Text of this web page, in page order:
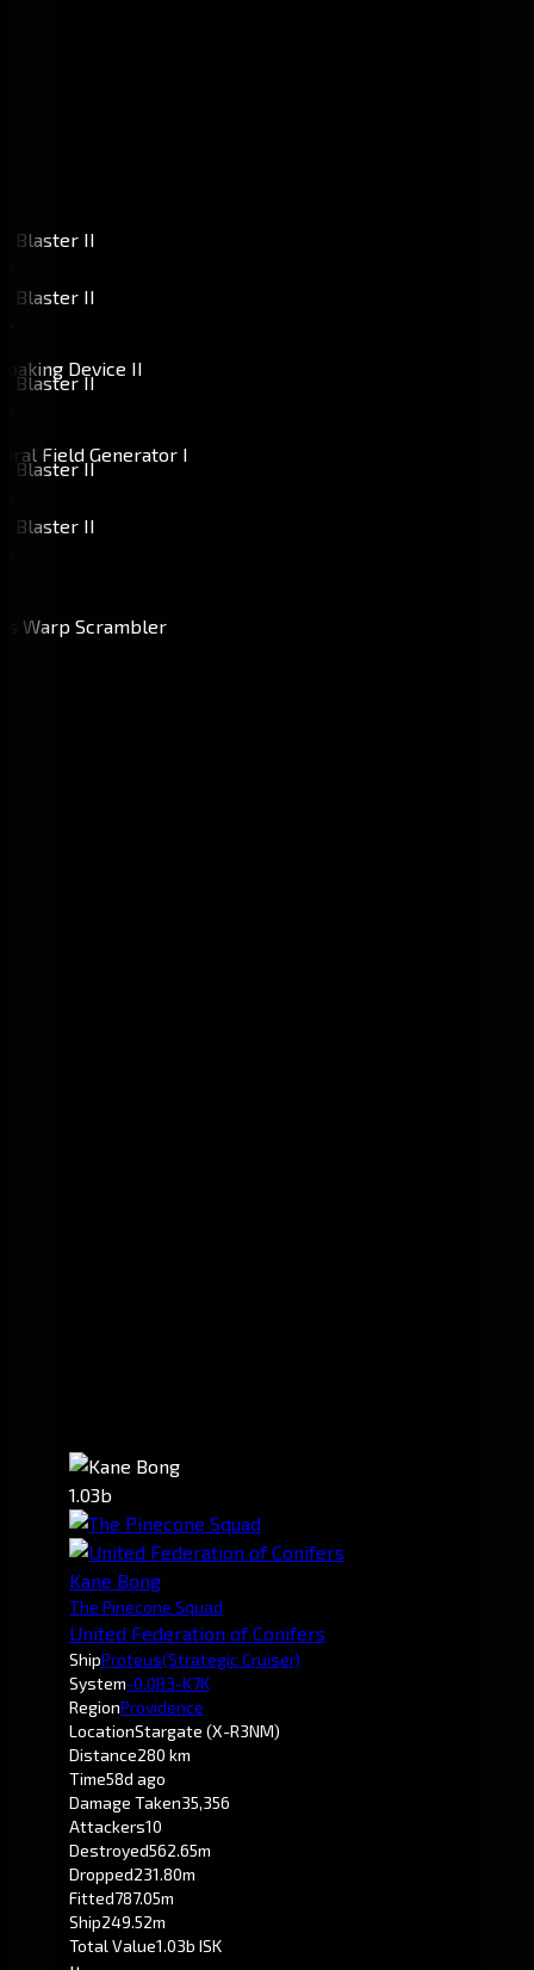
1.03b
Kane Bong
The Pinecone Squad
United Federation of Conifers
ShipProteus(Strategic Cruiser)
System-0.0R3-K7K
RegionProvidence
LocationStargate (X-R3NM)
Distance280 km
Time58d ago
Damage Taken35,356
Attackers10
Destroyed562.65m
Dropped231.80m
Fitted787.05m
Ship249.52m
Total Value1.03b ISK